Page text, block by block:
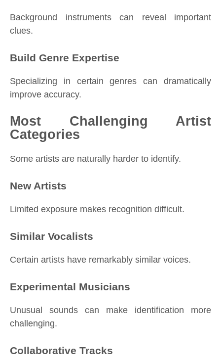
Background instruments can reveal important
clues.
Build Genre Expertise
Specializing in certain genres can dramatically
improve accuracy.
Most Challenging Artist
Categories
Some artists are naturally harder to identify.
New Artists
Limited exposure makes recognition difficult.
Similar Vocalists
Certain artists have remarkably similar voices.
Experimental Musicians
Unusual sounds can make identification more
challenging.
Collaborative Tracks